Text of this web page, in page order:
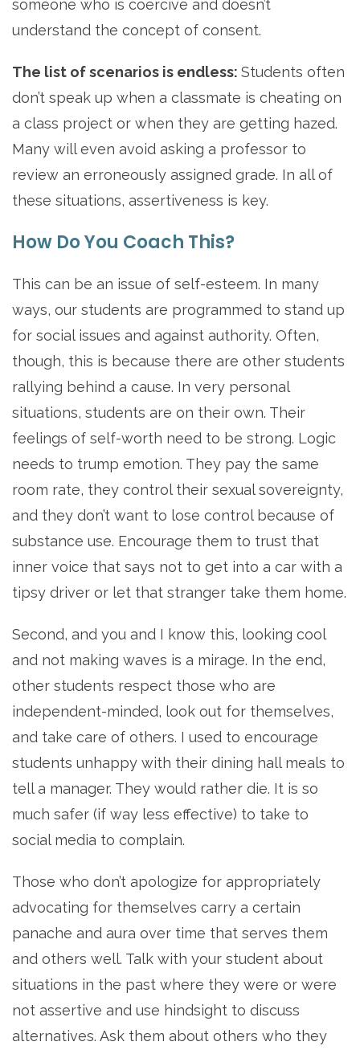
someone who is coercive and doesn’t
understand the concept of consent.
The list of scenarios is endless: Students often
don’t speak up when a classmate is cheating on
a class project or when they are getting hazed.
Many will even avoid asking a professor to
review an erroneously assigned grade. In all of
these situations, assertiveness is key.
How Do You Coach This?
This can be an issue of self-esteem. In many
ways, our students are programmed to stand up
for social issues and against authority. Often,
though, this is because there are other students
rallying behind a cause. In very personal
situations, students are on their own. Their
feelings of self-worth need to be strong. Logic
needs to trump emotion. They pay the same
room rate, they control their sexual sovereignty,
and they don’t want to lose control because of
substance use. Encourage them to trust that
inner voice that says not to get into a car with a
tipsy driver or let that stranger take them home.
Second, and you and I know this, looking cool
and not making waves is a mirage. In the end,
other students respect those who are
independent-minded, look out for themselves,
and take care of others. I used to encourage
students unhappy with their dining hall meals to
tell a manager. They would rather die. It is so
much safer (if way less effective) to take to
social media to complain.
Those who don’t apologize for appropriately
advocating for themselves carry a certain
panache and aura over time that serves them
and others well. Talk with your student about
situations in the past where they were or were
not assertive and use hindsight to discuss
alternatives. Ask them about others who they